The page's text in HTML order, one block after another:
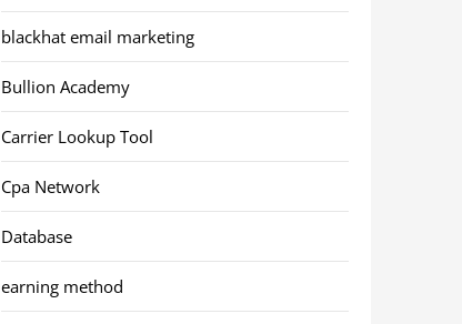
blackhat email marketing
Bullion Academy
Carrier Lookup Tool
Cpa Network
Database
earning method